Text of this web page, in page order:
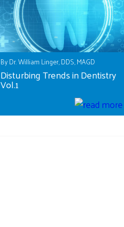
By Dr. William Linger, DDS, MAGD
Disturbing Trends in Dentistry
Vol.1